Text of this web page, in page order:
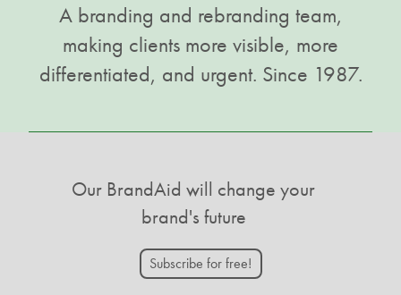
A branding and rebranding team,
making clients more visible, more
differentiated, and urgent. Since 1987.
Our BrandAid will change your
brand's future
Subscribe for free!